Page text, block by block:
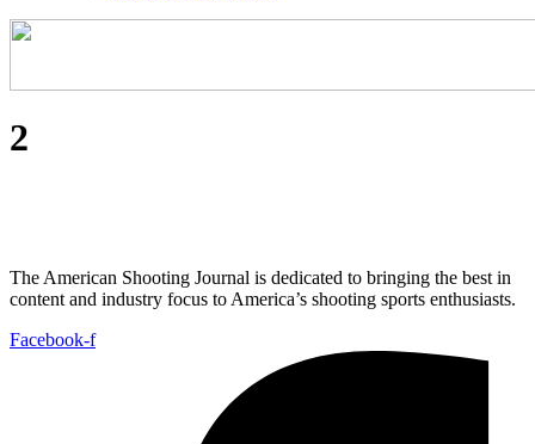
2
The American Shooting Journal is dedicated to bringing the best in
content and industry focus to America’s shooting sports enthusiasts.
Facebook-f